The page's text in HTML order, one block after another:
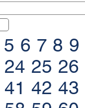
5 6 7 8 9
24 25 26
41 42 43